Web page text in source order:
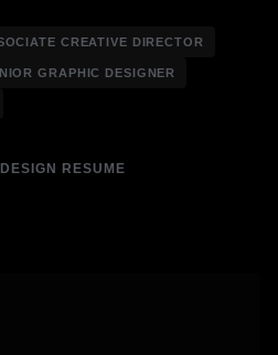
CREATIVE DIRECTOR
GRAPHIC DESIGNER
DESIGN RESUME